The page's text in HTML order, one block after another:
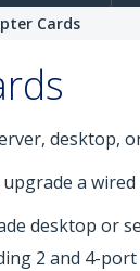
Cards
desktop,
a
desktop or
2 and 4-port